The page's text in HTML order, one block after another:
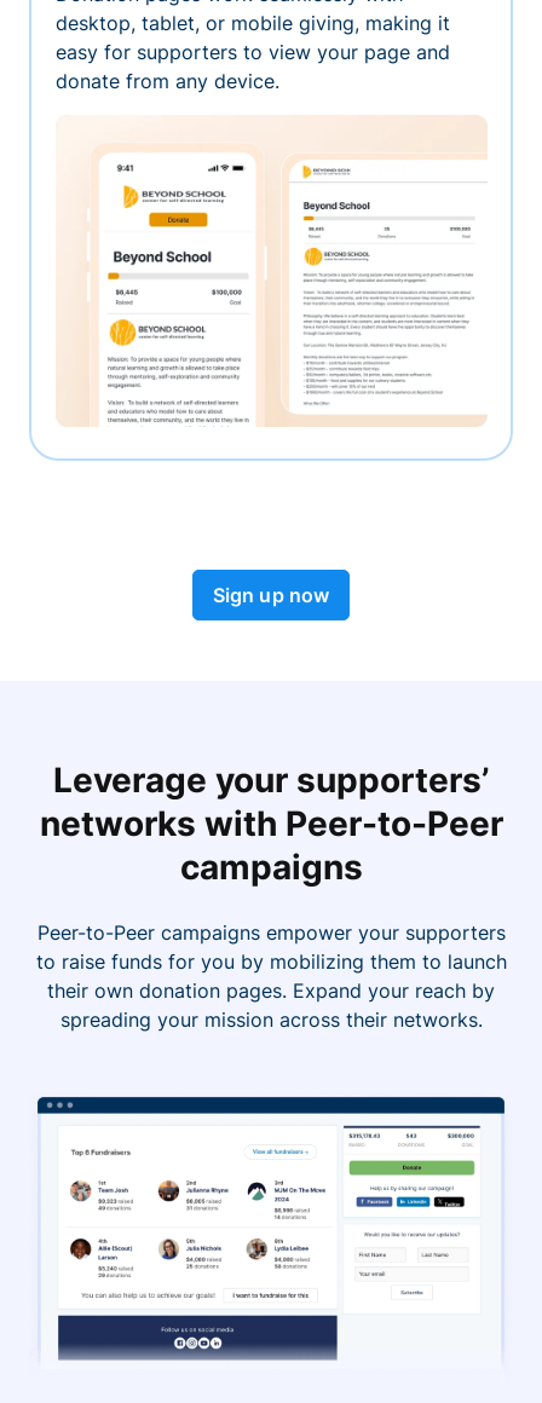
desktop, tablet, or mobile giving, making it
easy for supporters to view your page and
donate from any device.
Sign up now
Leverage your supporters’
networks with Peer-to-Peer
campaigns
Peer-to-Peer campaigns empower your supporters
to raise funds for you by mobilizing them to launch
their own donation pages. Expand your reach by
spreading your mission across their networks.